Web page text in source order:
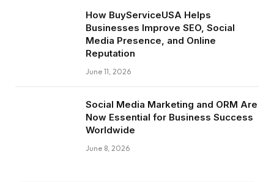
How BuyServiceUSA Helps
Businesses Improve SEO, Social
Media Presence, and Online
Reputation
June 11, 2026
Social Media Marketing and ORM Are
Now Essential for Business Success
Worldwide
June 8, 2026